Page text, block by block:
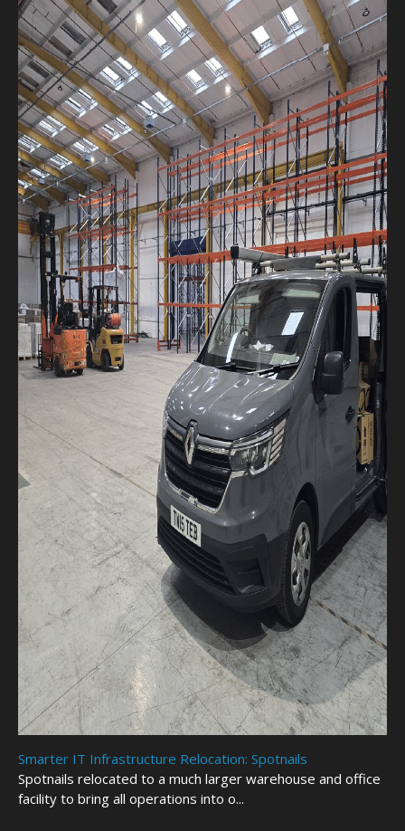
Smarter IT Infrastructure Relocation: Spotnails
Spotnails relocated to a much larger warehouse and office
facility to bring all operations into o...